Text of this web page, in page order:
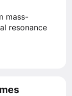
mass-
resonance